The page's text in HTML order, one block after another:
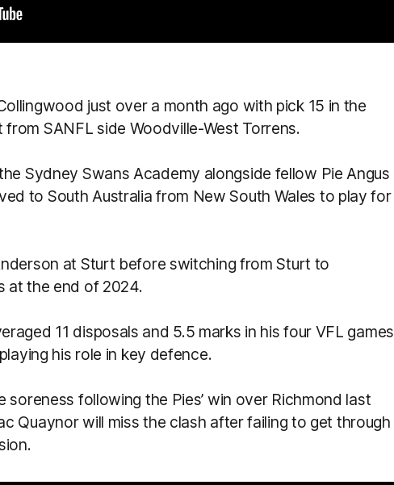
just over a month ago with pick 15 in the
SANFL side Woodville-West Torrens.
Sydney Swans Academy alongside fellow Pie Angus
to South Australia from New South Wales to play for
at Sturt before switching from Sturt to
at the end of 2024.
11 disposals and 5.5 marks in his four VFL games
his role in key defence.
soreness following the Pies’ win over Richmond last
Quaynor will miss the clash after failing to get through